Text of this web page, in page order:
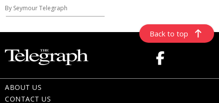
By Seymour Telegraph
Back to top
ABOUT US
CONTACT US